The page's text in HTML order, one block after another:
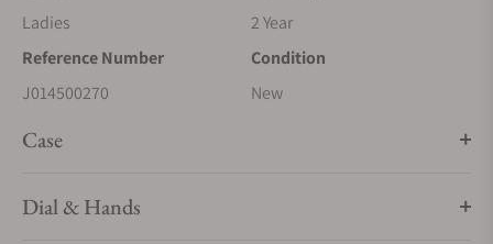
Ladies
2 Year
Reference Number
J014500270
Condition
New
Case
Dial & Hands